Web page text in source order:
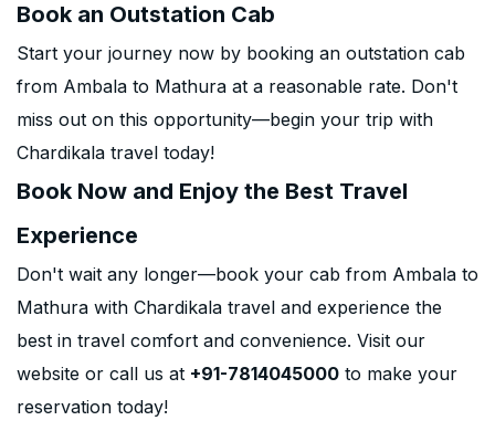
Book an Outstation Cab
Start your journey now by booking an outstation cab
from Ambala to Mathura at a reasonable rate. Don't
miss out on this opportunity—begin your trip with
Chardikala travel today!
Book Now and Enjoy the Best Travel
Experience
Don't wait any longer—book your cab from Ambala to
Mathura with Chardikala travel and experience the
best in travel comfort and convenience. Visit our
website or call us at +91-7814045000 to make your
reservation today!